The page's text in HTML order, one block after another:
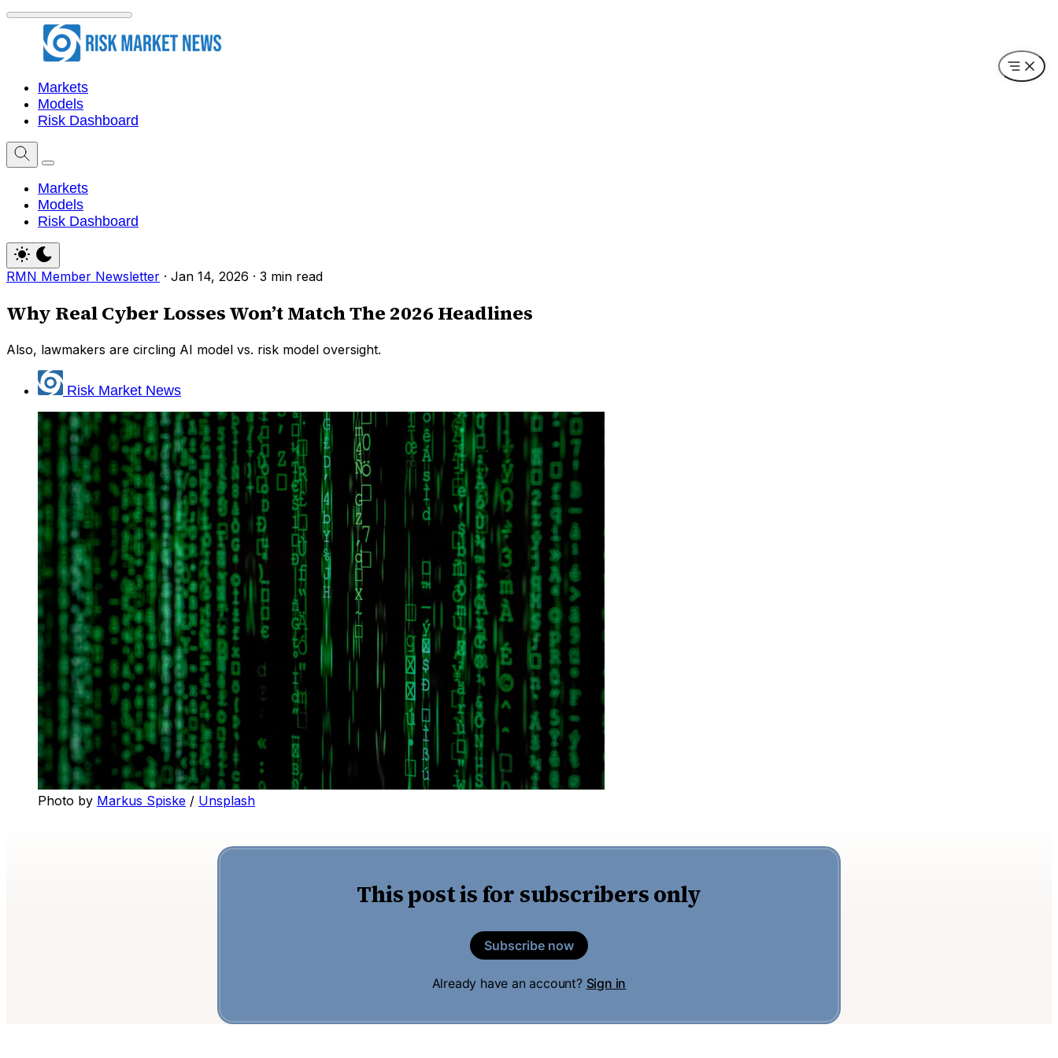
Markets
Models
Risk Dashboard
Markets
Models
Risk Dashboard
RMN Member Newsletter · Jan 14, 2026 · 3 min read
Why Real Cyber Losses Won’t Match The 2026 Headlines
Also, lawmakers are circling AI model vs. risk model oversight.
Risk Market News
Photo by Markus Spiske / Unsplash
This post is for subscribers only
Subscribe now
Already have an account? Sign in